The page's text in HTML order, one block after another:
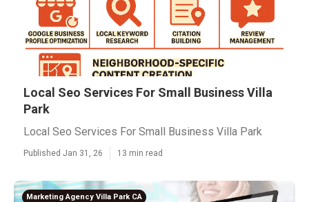
Local Seo Services For Small Business Villa
Park
Local Seo Services For Small Business Villa Park
Published Jan 31, 26 13 min read
Marketing Agency Villa Park CA